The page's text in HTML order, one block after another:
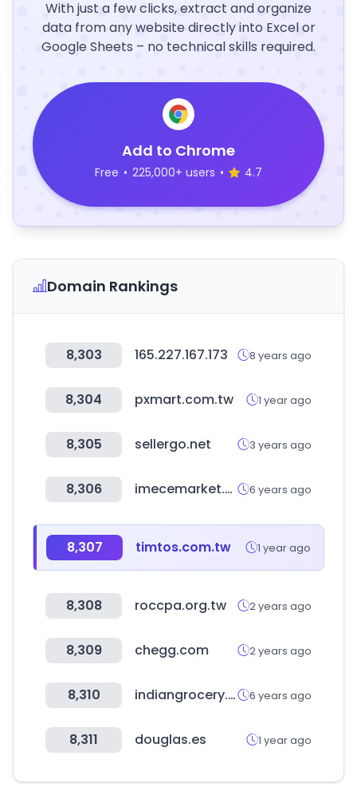
With just a few clicks, extract and organize
data from any website directly into Excel or
Google Sheets – no technical skills required.
Add to Chrome
Free • 225,000+ users • 4.7
Domain Rankings
8,303 165.227.167.173 8 years ago
8,304 pxmart.com.tw 1 year ago
8,305 sellergo.net 3 years ago
8,306 imecemarket.com 6 years ago
8,307 timtos.com.tw 1 year ago
8,308 roccpa.org.tw 2 years ago
8,309 chegg.com 2 years ago
8,310 indiangrocery.com 6 years ago
8,311 douglas.es 1 year ago